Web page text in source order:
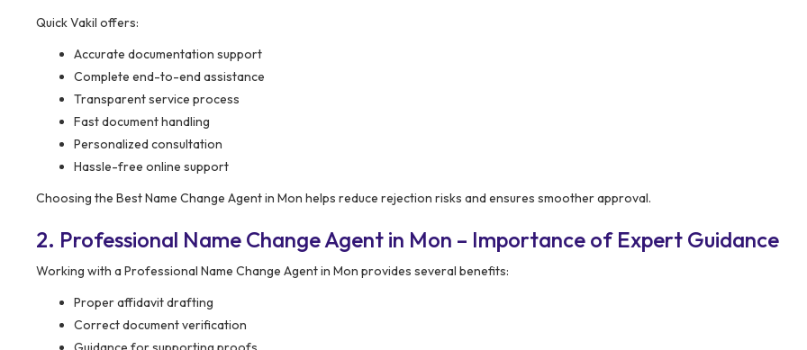
Quick Vakil offers:
Accurate documentation support
Complete end-to-end assistance
Transparent service process
Fast document handling
Personalized consultation
Hassle-free online support
Choosing the Best Name Change Agent in Mon helps reduce rejection risks and ensures smoother approval.
2. Professional Name Change Agent in Mon – Importance of Expert Guidance
Working with a Professional Name Change Agent in Mon provides several benefits:
Proper affidavit drafting
Correct document verification